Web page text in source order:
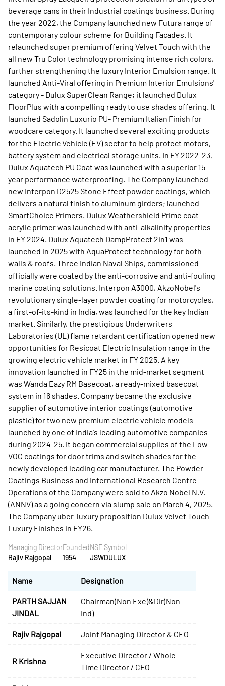
Managing Director
Rajiv Rajgopal
Founded
1954
NSE Symbol
JSWDULUX
Name Designation
PARTH SAJJAN
JINDAL
Chairman(Non Exe)&Dir(Non-
Ind)
Rajiv Rajgopal Joint Managing Director & CEO
R Krishna
Executive Director / Whole
Time Director / CFO